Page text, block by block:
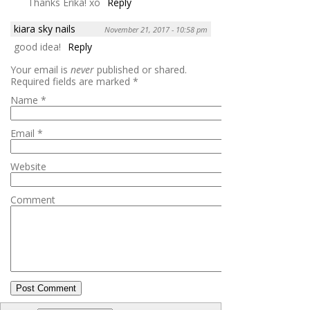
kiara sky nails
November 21, 2017 - 10:58 pm
good idea!
Reply
Your email is never published or shared.
Required fields are marked *
Name *
Email *
Website
Comment